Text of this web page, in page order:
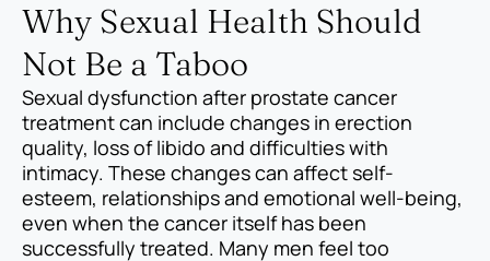
Why Sexual Health Should
Not Be a Taboo
Sexual dysfunction after prostate cancer
treatment can include changes in erection
quality, loss of libido and difficulties with
intimacy. These changes can affect self-
esteem, relationships and emotional well-being,
even when the cancer itself has been
successfully treated. Many men feel too